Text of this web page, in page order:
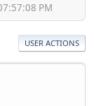
PM
USER ACTIONS